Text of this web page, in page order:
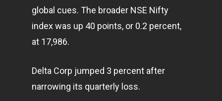
global cues. The broader NSE Nifty
index was up 40 points, or 0.2 percent,
at 17,986.
Delta Corp jumped 3 percent after
narrowing its quarterly loss.